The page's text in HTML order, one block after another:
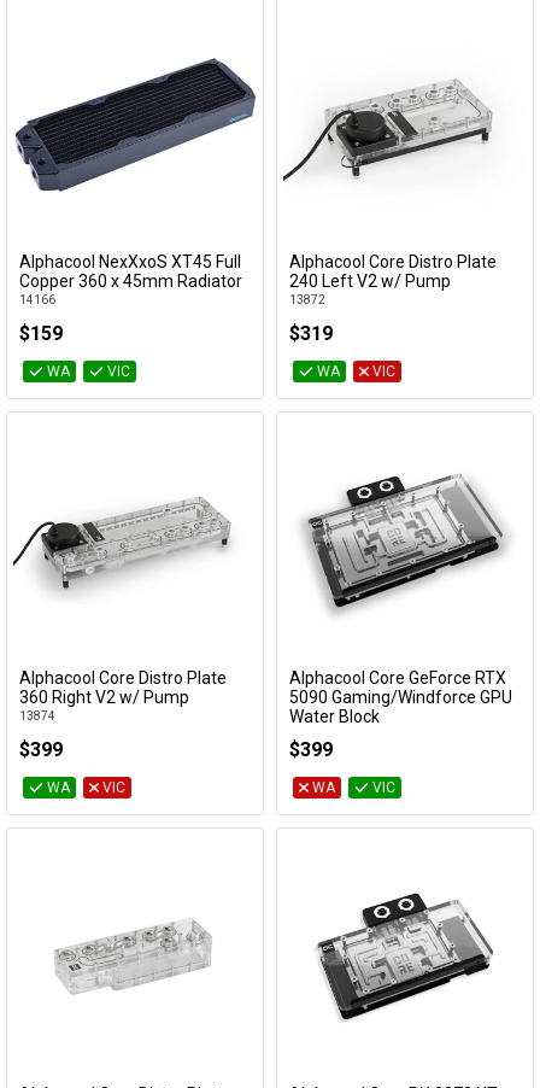
Add to Cart
Alphacool NexXxoS XT45 Full
Copper 360 x 45mm Radiator
14166
$159
WA VIC
Add to Cart
Alphacool Core Distro Plate
240 Left V2 w/ Pump
13872
$319
WA VIC
Add to Cart
Alphacool Core Distro Plate
360 Right V2 w/ Pump
13874
$399
WA VIC
Add to Cart
Alphacool Core GeForce RTX
5090 Gaming/Windforce GPU
Water Block
$399
WA VIC